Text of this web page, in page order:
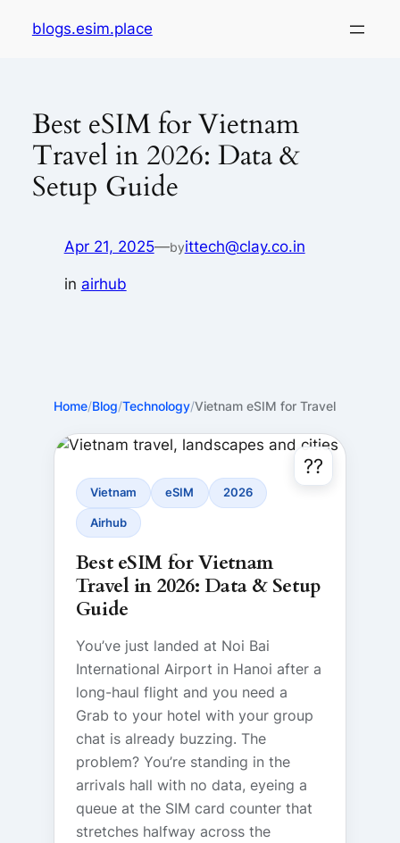
blogs.esim.place
Best eSIM for Vietnam
Travel in 2026: Data &
Setup Guide
Apr 21, 2025—byittech@clay.co.in
in airhub
Home/Blog/Technology/Vietnam eSIM for Travel
??
Vietnam eSIM 2026
Airhub
Best eSIM for Vietnam
Travel in 2026: Data & Setup
Guide
You’ve just landed at Noi Bai
International Airport in Hanoi after a
long-haul flight and you need a
Grab to your hotel with your group
chat is already buzzing. The
problem? You’re standing in the
arrivals hall with no data, eyeing a
queue at the SIM card counter that
stretches halfway across the